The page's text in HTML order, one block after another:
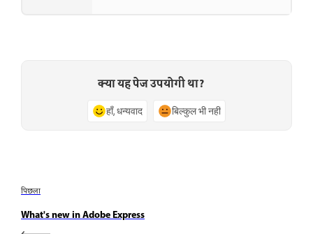
क्या यह पेज उपयोगी था?
हाँ, धन्यवाद बिल्कुल भी नहीं
पिछला
What's new in Adobe Express